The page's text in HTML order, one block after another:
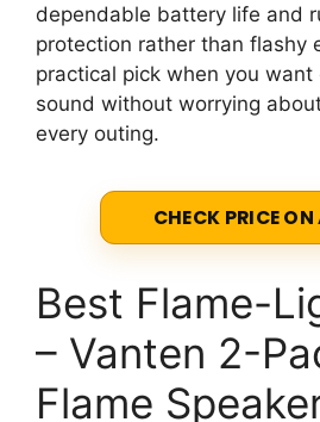
dependable battery life and
protection rather than flashy
practical pick when you want
sound without worrying
every outing.
CHECK PRICE
Best Flame-
– Vanten 2-
Flame